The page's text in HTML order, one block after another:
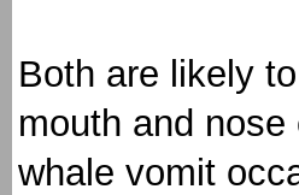
Both are likely
mouth and
whale vomit